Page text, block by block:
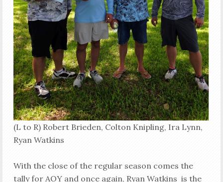
(L to R) Robert Brieden, Colton Knipling, Ira Lynn,
Ryan Watkins
With the close of the regular season comes the
tally for AOY and once again, Ryan Watkins is the